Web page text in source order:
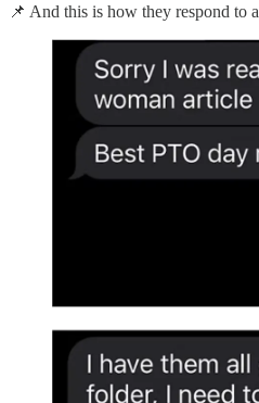
📌 And this is how they respond to a